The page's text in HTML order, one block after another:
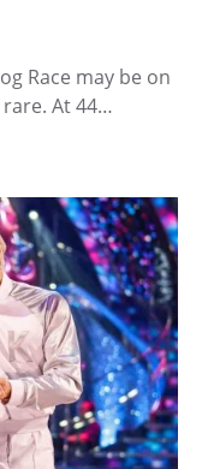
Race may be on
At 44…